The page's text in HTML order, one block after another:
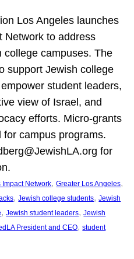
Los Angeles launches
Network to address
college campuses. The
support Jewish college
student leaders,
view of Israel, and
efforts. Micro-grants
for campus programs.
for
Impact Network, Greater Los Angeles
, Jewish college students, Jewish
, Jewish student leaders, Jewish
President and CEO, student